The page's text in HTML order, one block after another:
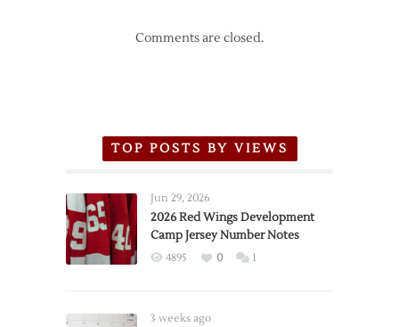
Comments are closed.
TOP POSTS BY VIEWS
Jun 29, 2026
2026 Red Wings Development
Camp Jersey Number Notes
4895 0 1
3 weeks ago